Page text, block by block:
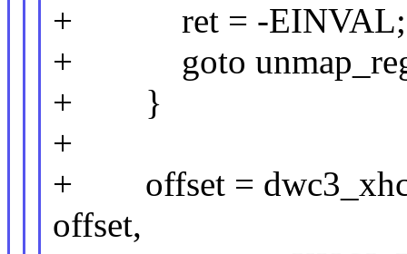
+ ret = -EINVAL;
+ goto
+ }
+
+ offset =
offset,